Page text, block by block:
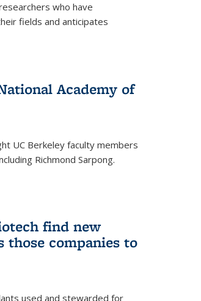
who have
fields and anticipates
Academy of
UC Berkeley faculty members
Richmond Sarpong.
find new
those companies to
used and stewarded for